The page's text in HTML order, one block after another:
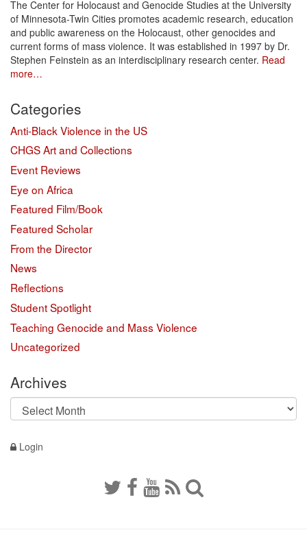
The Center for Holocaust and Genocide Studies at the University
of Minnesota-Twin Cities promotes academic research, education
and public awareness on the Holocaust, other genocides and
current forms of mass violence. It was established in 1997 by Dr.
Stephen Feinstein as an interdisciplinary research center. Read
more…
Categories
Anti-Black Violence in the US
CHGS Art and Collections
Event Reviews
Eye on Africa
Featured Film/Book
Featured Scholar
From the Director
News
Reflections
Student Spotlight
Teaching Genocide and Mass Violence
Uncategorized
Archives
Archives
Login